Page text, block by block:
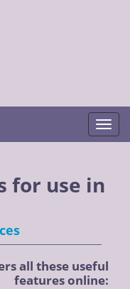
for use in
all these useful
features online: